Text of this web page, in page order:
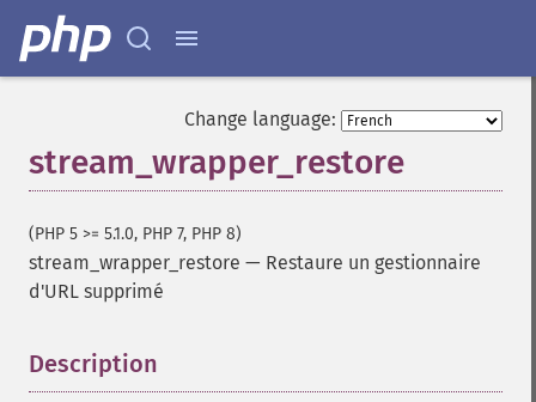
Change language:
stream_wrapper_restore
(PHP 5 >= 5.1.0, PHP 7, PHP 8)
stream_wrapper_restore — Restaure un gestionnaire
d'URL supprimé
Description